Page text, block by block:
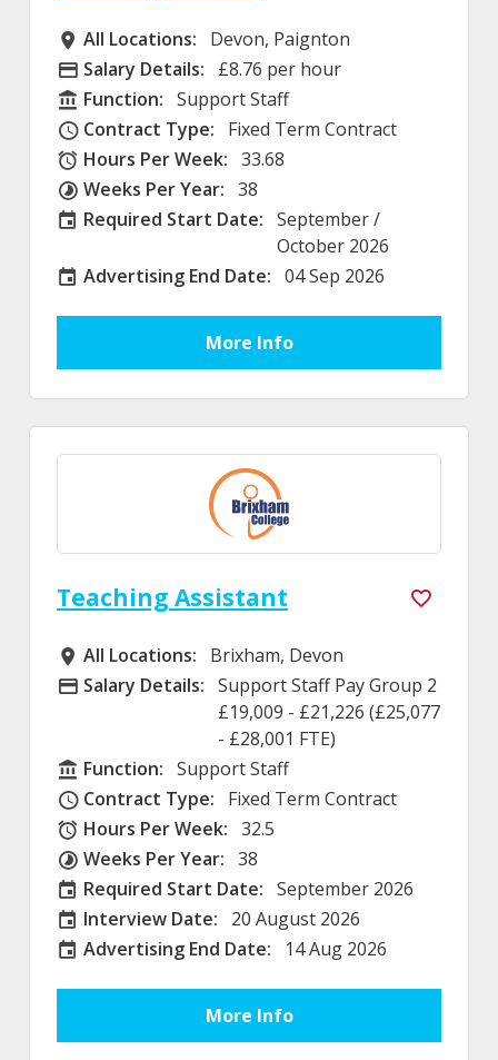
All Locations
All Locations: Devon, Paignton
Advertising Salary
Salary Details: £8.76 per hour
Function
Function: Support Staff
Contract Type
Contract Type: Fixed Term Contract
Hours Per Week
Hours Per Week: 33.68
Weeks Per Year
Weeks Per Year: 38
Required Start Date:
Required Start Date: September /
October 2026
External Advertising End Date
Advertising End Date: 04 Sep 2026
More Info
Teaching Assistant
All Locations
All Locations: Brixham, Devon
Advertising Salary
Salary Details: Support Staff Pay Group 2
£19,009 - £21,226 (£25,077
- £28,001 FTE)
Function
Function: Support Staff
Contract Type
Contract Type: Fixed Term Contract
Hours Per Week
Hours Per Week: 32.5
Weeks Per Year
Weeks Per Year: 38
Required Start Date:
Required Start Date: September 2026
Interview Date
Interview Date: 20 August 2026
External Advertising End Date
Advertising End Date: 14 Aug 2026
More Info